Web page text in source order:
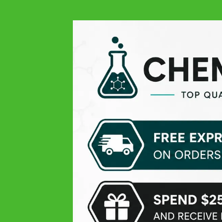
finally fast delivery! THANK YOU
Google
Pleasant experience
Google
Top products, only the delivery time was lil slow
Google
Perfect delivery time, highly recommended